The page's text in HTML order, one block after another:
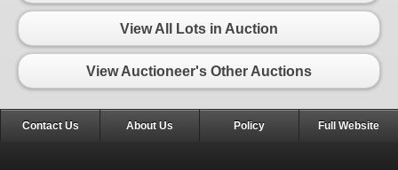
View All Lots in Auction
View Auctioneer's Other Auctions
Contact Us About Us Policy Full Website